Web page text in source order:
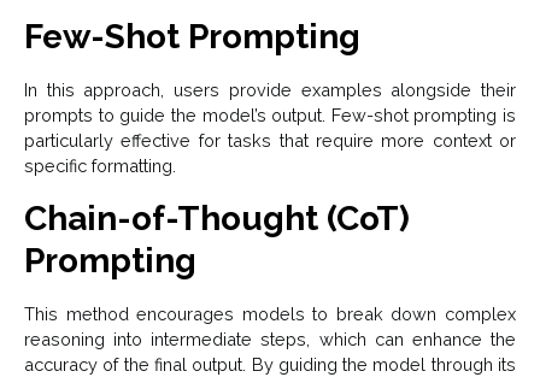
Few-Shot Prompting
In this approach, users provide examples alongside their
prompts to guide the model’s output. Few-shot prompting is
particularly effective for tasks that require more context or
specific formatting.
Chain-of-Thought (CoT)
Prompting
This method encourages models to break down complex
reasoning into intermediate steps, which can enhance the
accuracy of the final output. By guiding the model through its